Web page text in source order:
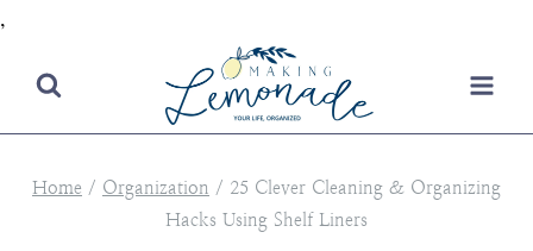
,
content
Home / Organization / 25 Clever Cleaning & Organizing
Hacks Using Shelf Liners